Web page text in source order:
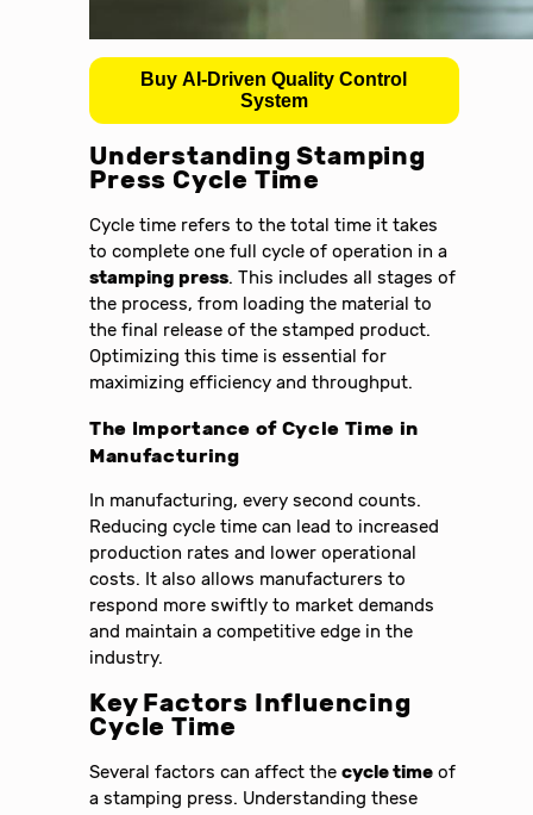
Buy AI-Driven Quality Control
System
Understanding Stamping
Press Cycle Time
Cycle time refers to the total time it takes
to complete one full cycle of operation in a
stamping press. This includes all stages of
the process, from loading the material to
the final release of the stamped product.
Optimizing this time is essential for
maximizing efficiency and throughput.
The Importance of Cycle Time in
Manufacturing
In manufacturing, every second counts.
Reducing cycle time can lead to increased
production rates and lower operational
costs. It also allows manufacturers to
respond more swiftly to market demands
and maintain a competitive edge in the
industry.
Key Factors Influencing
Cycle Time
Several factors can affect thecycle time of
a stamping press. Understanding these